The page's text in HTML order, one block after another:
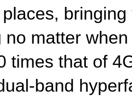
no matter
times that of
band